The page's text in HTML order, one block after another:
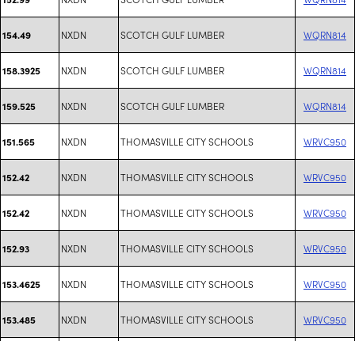
154.49 NXDN SCOTCH GULF LUMBER WQRN814
158.3925 NXDN SCOTCH GULF LUMBER WQRN814
159.525 NXDN SCOTCH GULF LUMBER WQRN814
151.565 NXDN THOMASVILLE CITY SCHOOLS WRVC950
152.42 NXDN THOMASVILLE CITY SCHOOLS WRVC950
152.42 NXDN THOMASVILLE CITY SCHOOLS WRVC950
152.93 NXDN THOMASVILLE CITY SCHOOLS WRVC950
153.4625 NXDN THOMASVILLE CITY SCHOOLS WRVC950
153.485 NXDN THOMASVILLE CITY SCHOOLS WRVC950